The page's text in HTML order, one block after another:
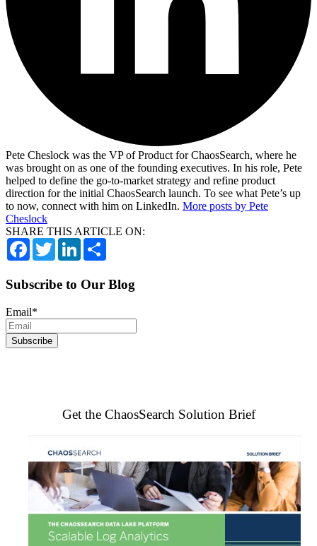
Pete Cheslock was the VP of Product for ChaosSearch, where he
was brought on as one of the founding executives. In his role, Pete
helped to define the go-to-market strategy and refine product
direction for the initial ChaosSearch launch. To see what Pete’s up
to now, connect with him on LinkedIn. More posts by Pete
Cheslock
SHARE THIS ARTICLE ON:
Facebook
TwitterLinkedIn
Subscribe to Our Blog
Email*
Get the ChaosSearch Solution Brief